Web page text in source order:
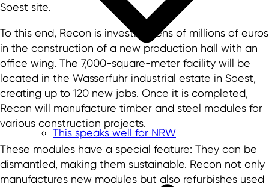
This speaks well for NRW
Soest site.
To this end, Recon is investing tens of millions of euros
in the construction of a new production hall with an
office wing. The 7,000-square-meter facility will be
located in the Wasserfuhr industrial estate in Soest,
creating up to 120 new jobs. Once it is completed,
Recon will manufacture timber and steel modules for
various construction projects.
These modules have a special feature: They can be
dismantled, making them sustainable. Recon not only
manufactures new modules but also refurbishes used